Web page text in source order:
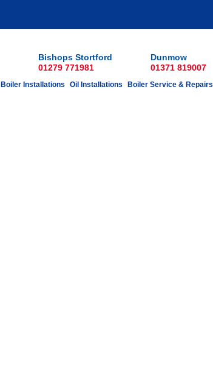
Bishops Stortford
01279 771981
Dunmow
01371 819007
Boiler Installations Oil Installations Boiler Service & Repairs